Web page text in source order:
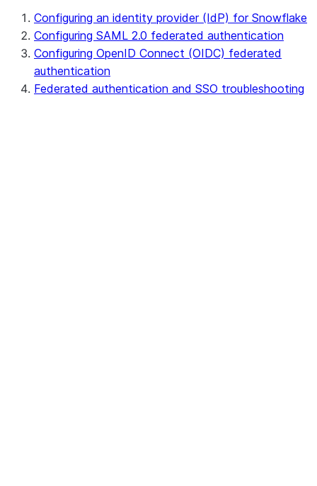
Configuring an identity provider (IdP) for Snowflake
Configuring SAML 2.0 federated authentication
Configuring OpenID Connect (OIDC) federated
authentication
Federated authentication and SSO troubleshooting